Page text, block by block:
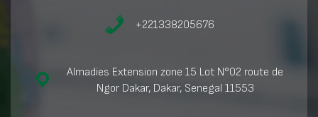
+221338205676
Almadies Extension zone 15 Lot N°02 route de
Ngor Dakar, Dakar, Senegal 11553